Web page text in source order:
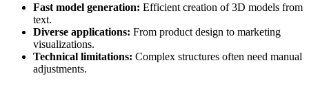
Fast model generation: Efficient creation of 3D models from
text.
Diverse applications: From product design to marketing
visualizations.
Technical limitations: Complex structures often need manual
adjustments.